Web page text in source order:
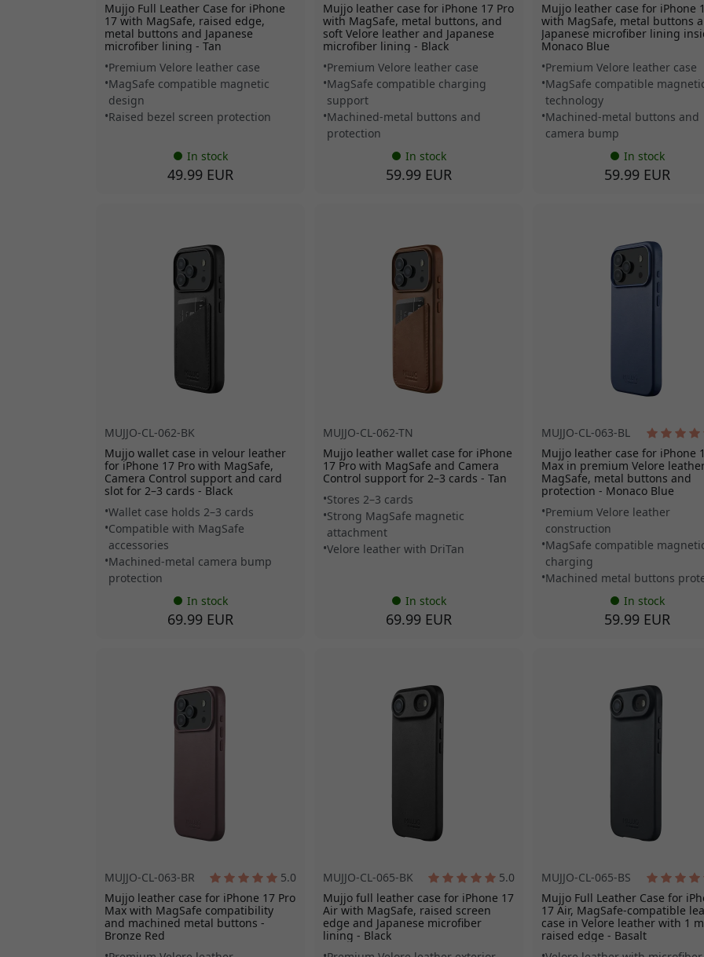
Mujjo Full Leather Case for iPhone
17 with MagSafe, raised edge,
metal buttons and Japanese
microfiber lining - Tan
Premium Velore leather case
MagSafe compatible magnetic
design
Raised bezel screen protection
In stock
49.99 EUR
Mujjo leather case for iPhone 17 Pro
with MagSafe, metal buttons, and
soft Velore leather and Japanese
microfiber lining - Black
Premium Velore leather case
MagSafe compatible charging
support
Machined-metal buttons and
protection
In stock
59.99 EUR
Mujjo leather case for iPhone
with MagSafe, metal buttons
Japanese microfiber lining
Monaco Blue
Premium Velore leather case
MagSafe compatible
technology
Machined-metal buttons and
camera bump
In stock
59.99 EUR
MUJJO-CL-062-BK
Mujjo wallet case in velour leather
for iPhone 17 Pro with MagSafe,
Camera Control support and card
slot for 2–3 cards - Black
Wallet case holds 2–3 cards
Compatible with MagSafe
accessories
Machined-metal camera bump
protection
In stock
69.99 EUR
MUJJO-CL-062-TN
Mujjo leather wallet case for iPhone
17 Pro with MagSafe and Camera
Control support for 2–3 cards - Tan
Stores 2–3 cards
Strong MagSafe magnetic
attachment
Velore leather with DriTan
In stock
69.99 EUR
MUJJO-CL-063-BL
Mujjo leather case for iPhone
Max in premium Velore
MagSafe, metal buttons and
protection - Monaco Blue
Premium Velore leather
construction
MagSafe compatible
charging
Machined metal buttons
In stock
59.99 EUR
MUJJO-CL-063-BR
5.0
Mujjo leather case for iPhone 17 Pro
Max with MagSafe compatibility
and machined metal buttons -
Bronze Red
MUJJO-CL-065-BK
5.0
Mujjo full leather case for iPhone 17
Air with MagSafe, raised screen
edge and Japanese microfiber
lining - Black
MUJJO-CL-065-BS
Mujjo Full Leather Case for
17 Air, MagSafe-compatible
case in Velore leather with 1
raised edge - Basalt